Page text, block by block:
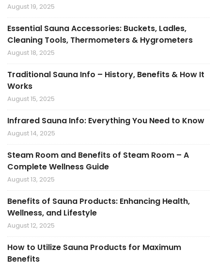
August 19, 2025
Essential Sauna Accessories: Buckets, Ladles,
Cleaning Tools, Thermometers & Hygrometers
August 18, 2025
Traditional Sauna Info – History, Benefits & How It
Works
August 15, 2025
Infrared Sauna Info: Everything You Need to Know
August 14, 2025
Steam Room and Benefits of Steam Room – A
Complete Wellness Guide
August 13, 2025
Benefits of Sauna Products: Enhancing Health,
Wellness, and Lifestyle
August 12, 2025
How to Utilize Sauna Products for Maximum
Benefits